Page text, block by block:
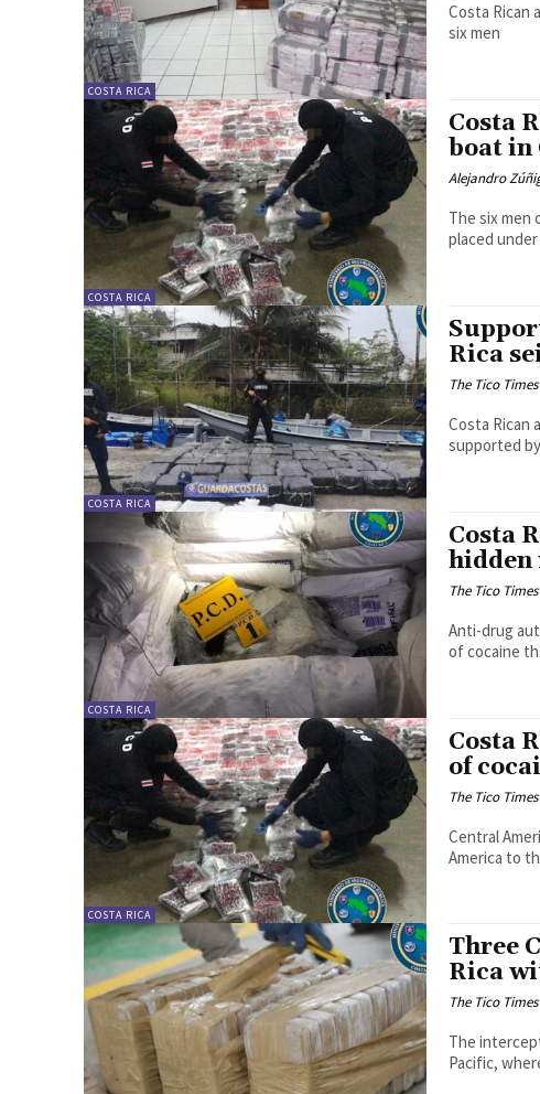
COSTA RICA
Costa Rican
six men
COSTA RICA
Costa
boat in
Alejandro
The six men
placed
COSTA RICA
Rica
The Tico Times
Costa Rican
supported
COSTA RICA
Costa
hidden
The Tico Times
Anti-drug
of cocaine
COSTA RICA
Costa
of
The Tico Times
Central
America to
Three
Rica
The Tico Times
The
Pacific,